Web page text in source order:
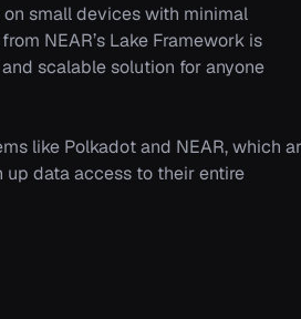
small devices with minimal
NEAR’s Lake Framework is
scalable solution for anyone
like Polkadot and NEAR, which
data access to their entire